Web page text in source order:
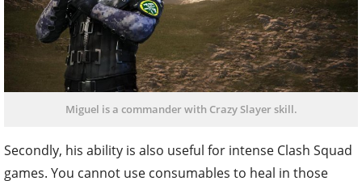
Miguel is a commander with Crazy Slayer skill.
Secondly, his ability is also useful for intense Clash Squad
games. You cannot use consumables to heal in those